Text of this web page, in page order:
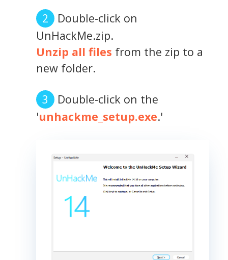
Double-click on
UnHackMe.zip.
Unzip all files from the zip to a
new folder.
Double-click on the
'unhackme_setup.exe.'